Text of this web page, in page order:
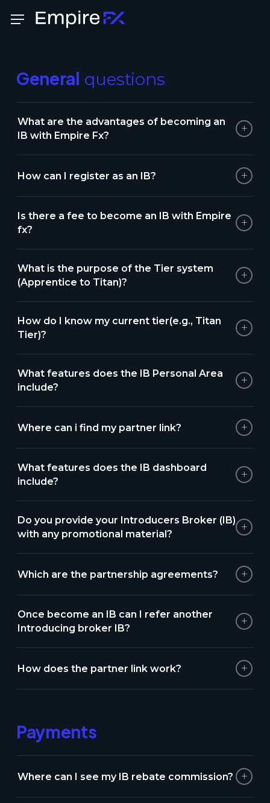
Menu
General questions
What are the advantages of becoming an
IB with Empire Fx?
+
How can I register as an IB? +
Is there a fee to become an IB with Empire
fx?
+
What is the purpose of the Tier system
(Apprentice to Titan)?
+
How do I know my current tier(e.g., Titan
Tier)?
+
What features does the IB Personal Area
include?
+
Where can i find my partner link? +
What features does the IB dashboard
include?
+
Do you provide your Introducers Broker (IB)
with any promotional material?
+
Which are the partnership agreements? +
Once become an IB can I refer another
Introducing broker IB?
+
How does the partner link work? +
Payments
Where can I see my IB rebate commission? +